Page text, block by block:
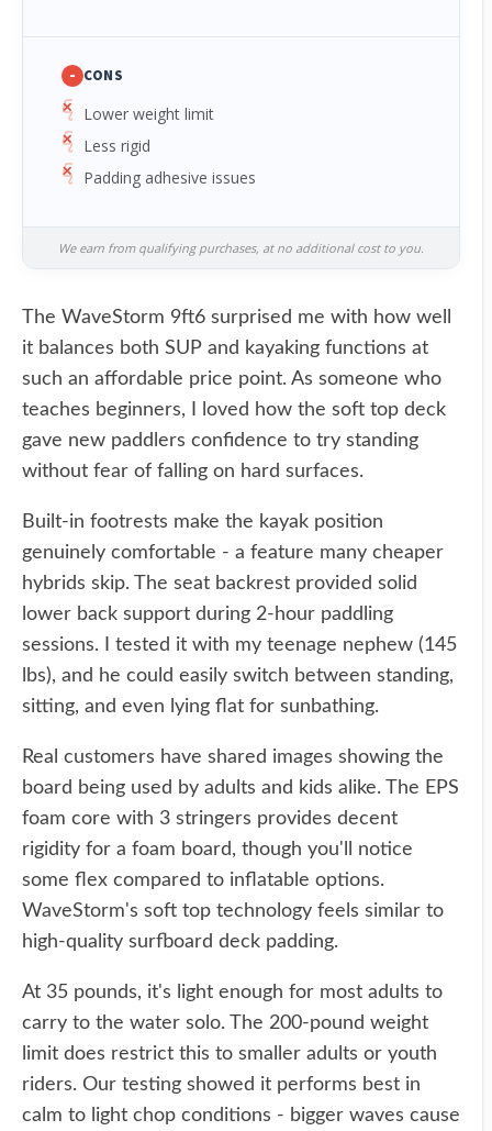
- CONS
Lower weight limit
Less rigid
Padding adhesive issues
We earn from qualifying purchases, at no additional cost to you.
The WaveStorm 9ft6 surprised me with how well
it balances both SUP and kayaking functions at
such an affordable price point. As someone who
teaches beginners, I loved how the soft top deck
gave new paddlers confidence to try standing
without fear of falling on hard surfaces.
Built-in footrests make the kayak position
genuinely comfortable - a feature many cheaper
hybrids skip. The seat backrest provided solid
lower back support during 2-hour paddling
sessions. I tested it with my teenage nephew (145
lbs), and he could easily switch between standing,
sitting, and even lying flat for sunbathing.
Real customers have shared images showing the
board being used by adults and kids alike. The EPS
foam core with 3 stringers provides decent
rigidity for a foam board, though you'll notice
some flex compared to inflatable options.
WaveStorm's soft top technology feels similar to
high-quality surfboard deck padding.
At 35 pounds, it's light enough for most adults to
carry to the water solo. The 200-pound weight
limit does restrict this to smaller adults or youth
riders. Our testing showed it performs best in
calm to light chop conditions - bigger waves cause